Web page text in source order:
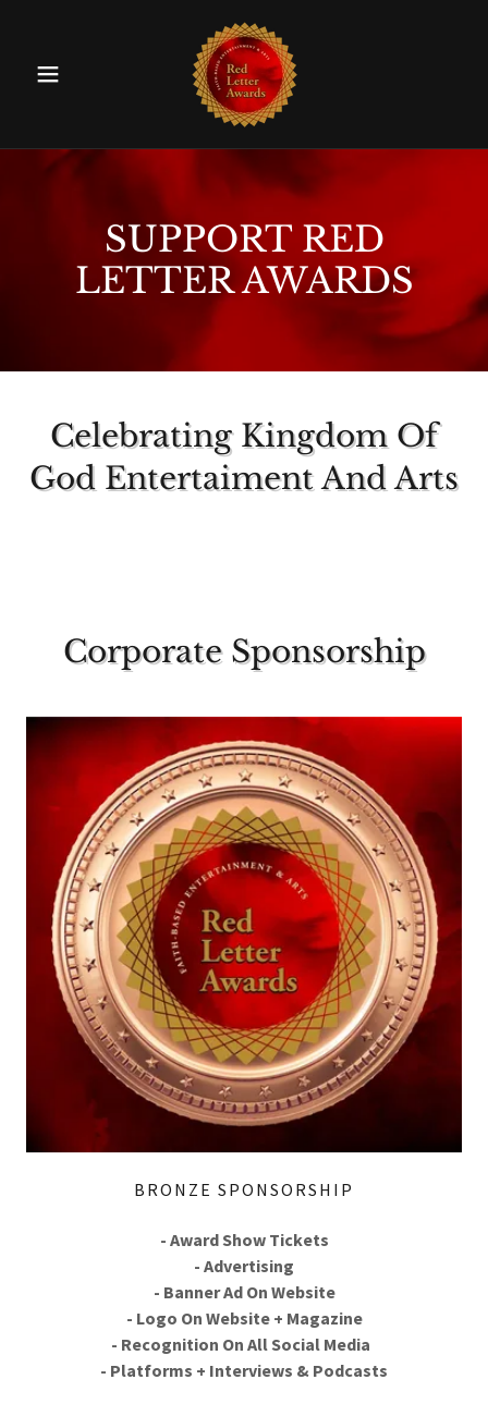
SUPPORT RED
LETTER AWARDS
Celebrating Kingdom Of
God Entertaiment And Arts
Corporate Sponsorship
BRONZE SPONSORSHIP
- Award Show Tickets
- Advertising
- Banner Ad On Website
- Logo On Website + Magazine
- Recognition On All Social Media
- Platforms + Interviews & Podcasts